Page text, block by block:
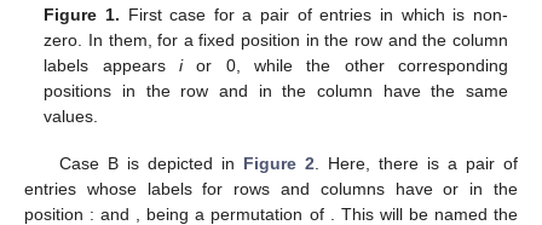
Figure 1. First case for a pair of entries in which is non-
zero. In them, for a fixed position in the row and the column
labels appears ior 0, while the other corresponding
positions in the row and in the column have the same
values.
Case B is depicted in Figure 2 . Here, there is a pair of
entries whose labels for rows and columns haveor in the
position :and being a permutation of
. This will be named the